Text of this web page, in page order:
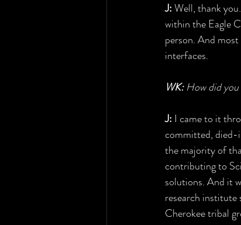
J: Well, thank
within the Eagle
person. And
interfaces.
WK: How did you
J: I came to it
committed, died-
the majority of
contributing to
solutions. And it
research institute
Cherokee tribal